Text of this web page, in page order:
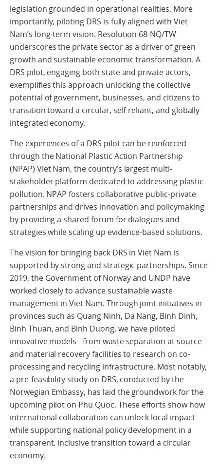
legislation grounded in operational realities. More
importantly, piloting DRS is fully aligned with Viet
Nam’s long-term vision. Resolution 68-NQ/TW
underscores the private sector as a driver of green
growth and sustainable economic transformation. A
DRS pilot, engaging both state and private actors,
exemplifies this approach unlocking the collective
potential of government, businesses, and citizens to
transition toward a circular, self-reliant, and globally
integrated economy.
The experiences of a DRS pilot can be reinforced
through the National Plastic Action Partnership
(NPAP) Viet Nam, the country’s largest multi-
stakeholder platform dedicated to addressing plastic
pollution. NPAP fosters collaborative public-private
partnerships and drives innovation and policymaking
by providing a shared forum for dialogues and
strategies while scaling up evidence-based solutions.
The vision for bringing back DRS in Viet Nam is
supported by strong and strategic partnerships. Since
2019, the Government of Norway and UNDP have
worked closely to advance sustainable waste
management in Viet Nam. Through joint initiatives in
provinces such as Quang Ninh, Da Nang, Binh Dinh,
Binh Thuan, and Binh Duong, we have piloted
innovative models - from waste separation at source
and material recovery facilities to research on co-
processing and recycling infrastructure. Most notably,
a pre-feasibility study on DRS, conducted by the
Norwegian Embassy, has laid the groundwork for the
upcoming pilot on Phu Quoc. These efforts show how
international collaboration can unlock local impact
while supporting national policy development in a
transparent, inclusive transition toward a circular
economy.